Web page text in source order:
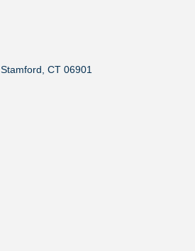
Stamford CT 06901